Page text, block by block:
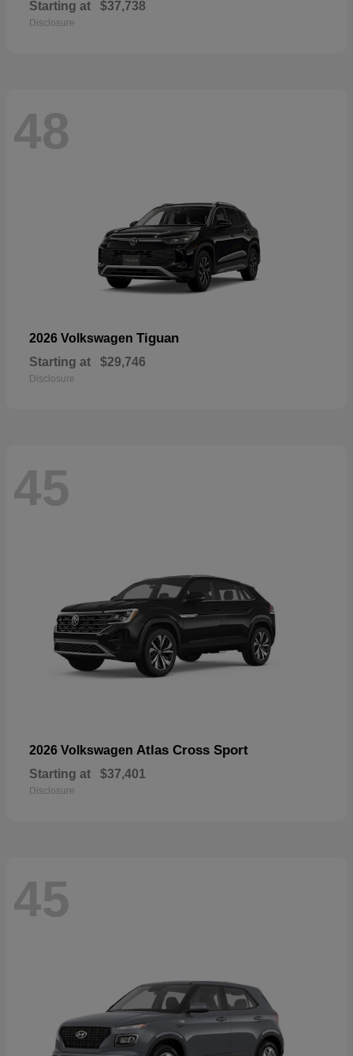
Starting at $37,738
Disclosure
48
2026 Volkswagen Tiguan
Starting at $29,746
Disclosure
45
2026 Volkswagen Atlas Cross Sport
Starting at $37,401
Disclosure
45